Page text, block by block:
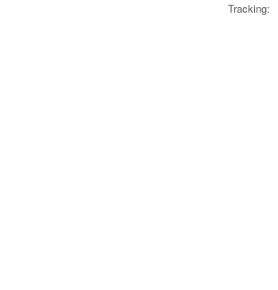
Tracking: